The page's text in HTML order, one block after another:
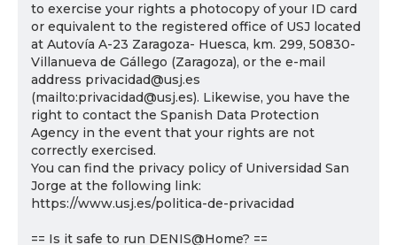
to exercise your rights a photocopy of your ID card
or equivalent to the registered office of USJ located
at Autovía A-23 Zaragoza- Huesca, km. 299, 50830-
Villanueva de Gállego (Zaragoza), or the e-mail
address privacidad@usj.es
(mailto:privacidad@usj.es). Likewise, you have the
right to contact the Spanish Data Protection
Agency in the event that your rights are not
correctly exercised.
You can find the privacy policy of Universidad San
Jorge at the following link:
https://www.usj.es/politica-de-privacidad
== Is it safe to run DENIS@Home? ==